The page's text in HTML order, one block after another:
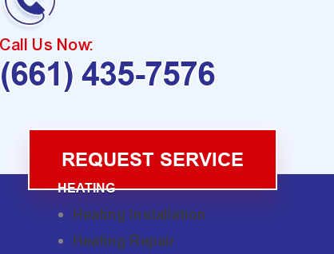
Call Us Now:
(661) 435-7576
REQUEST SERVICE
HEATING
Heating Installation
Heating Repair